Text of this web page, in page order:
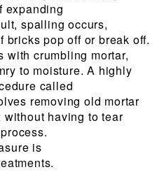
expanding
spalling occurs,
bricks pop off or break off.
with crumbling mortar,
to moisture. A highly
called
removing old mortar
having to tear
is